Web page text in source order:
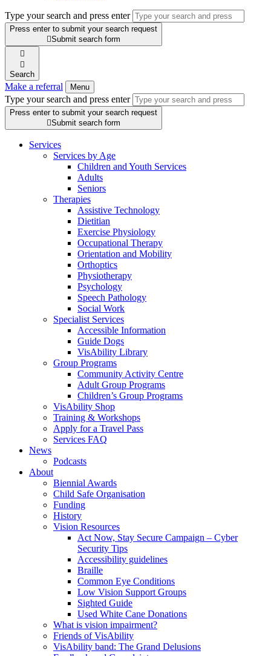
Type your search and press enter
Press enter to submit your search request
Submit search form


Search
Make a referral Menu
Type your search and press enter
Press enter to submit your search request
Submit search form
Services
Services by Age
Children and Youth Services
Adults
Seniors
Therapies
Assistive Technology
Dietitian
Exercise Physiology
Occupational Therapy
Orientation and Mobility
Orthoptics
Physiotherapy
Psychology
Speech Pathology
Social Work
Specialist Services
Accessible Information
Guide Dogs
VisAbility Library
Group Programs
Community Activity Centre
Adult Group Programs
Children’s Group Programs
VisAbility Shop
Training & Workshops
Apply for a Travel Pass
Services FAQ
News
Podcasts
About
Biennial Awards
Child Safe Organisation
Funding
History
Vision Resources
Act Now, Stay Secure Campaign – Cyber
Security Tips
Accessibility guidelines
Braille
Common Eye Conditions
Low Vision Support Groups
Sighted Guide
Used White Cane Donations
What is vision impairment?
Friends of VisAbility
VisAbility band: The Grand Delusions